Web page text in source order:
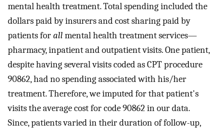
mental health treatment. Total spending included the
dollars paid by insurers and cost sharing paid by
patients forallmental health treatment services—
pharmacy, inpatient and outpatient visits. One patient,
despite having several visits coded as CPT procedure
90862, had no spending associated with his/her
treatment. Therefore, we imputed for that patient's
visits the average cost for code 90862 in our data.
Since, patients varied in their duration of follow-up,